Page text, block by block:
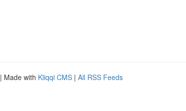
| Made with Kliqqi CMS | All RSS Feeds